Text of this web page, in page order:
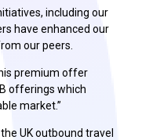
including our
have enhanced our
our peers.
premium offer
offerings which
market.”
UK outbound travel